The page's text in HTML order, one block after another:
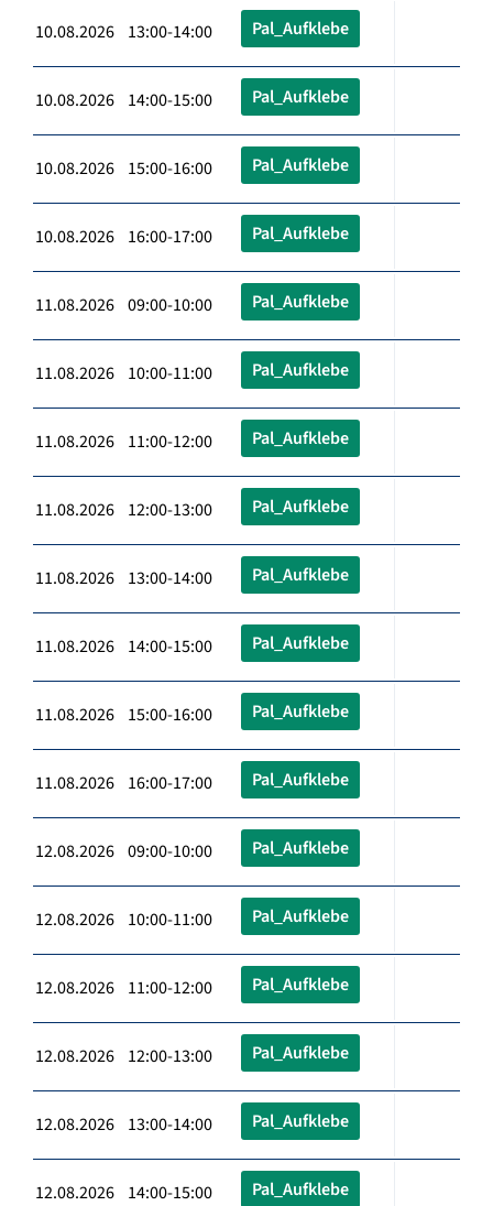
10.08.2026 13:00-14:00 Pal_Aufklebe
10.08.2026 14:00-15:00 Pal_Aufklebe
10.08.2026 15:00-16:00 Pal_Aufklebe
10.08.2026 16:00-17:00 Pal_Aufklebe
11.08.2026 09:00-10:00 Pal_Aufklebe
11.08.2026 10:00-11:00 Pal_Aufklebe
11.08.2026 11:00-12:00 Pal_Aufklebe
11.08.2026 12:00-13:00 Pal_Aufklebe
11.08.2026 13:00-14:00 Pal_Aufklebe
11.08.2026 14:00-15:00 Pal_Aufklebe
11.08.2026 15:00-16:00 Pal_Aufklebe
11.08.2026 16:00-17:00 Pal_Aufklebe
12.08.2026 09:00-10:00 Pal_Aufklebe
12.08.2026 10:00-11:00 Pal_Aufklebe
12.08.2026 11:00-12:00 Pal_Aufklebe
12.08.2026 12:00-13:00 Pal_Aufklebe
12.08.2026 13:00-14:00 Pal_Aufklebe
12.08.2026 14:00-15:00 Pal_Aufklebe